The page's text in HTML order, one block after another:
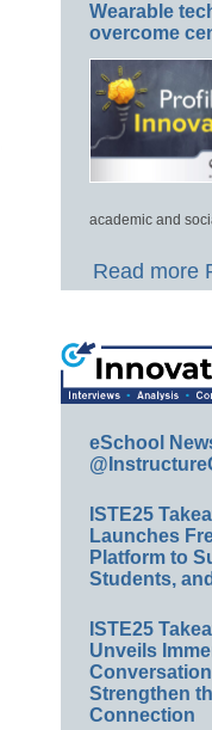
Wearable
overcome
academic and
Read more
eSchool
ISTE25
Launches
Platform to
Students,
ISTE25
Unveils
Strengthen
Connection